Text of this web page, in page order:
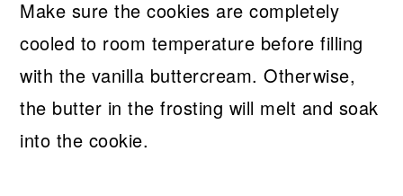
Make sure the cookies are completely
cooled to room temperature before filling
with the vanilla buttercream. Otherwise,
the butter in the frosting will melt and soak
into the cookie.